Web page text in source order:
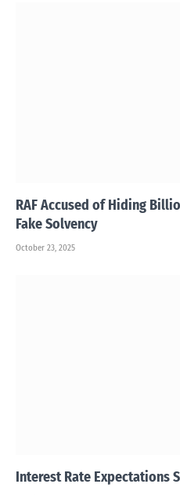
RAF Accused of Hiding
Fake Solvency
October 23, 2025
Interest Rate Expectations